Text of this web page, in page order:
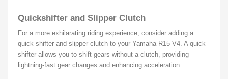
Quickshifter and Slipper Clutch
For a more exhilarating riding experience, consider adding a
quick-shifter and slipper clutch to your Yamaha R15 V4. A quick
shifter allows you to shift gears without a clutch, providing
lightning-fast gear changes and enhancing acceleration.